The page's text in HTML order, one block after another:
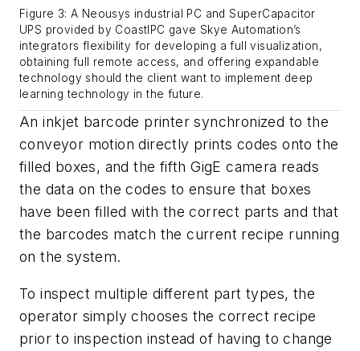
Figure 3: A Neousys industrial PC and SuperCapacitor
UPS provided by CoastIPC gave Skye Automation’s
integrators flexibility for developing a full visualization,
obtaining full remote access, and offering expandable
technology should the client want to implement deep
learning technology in the future.
An inkjet barcode printer synchronized to the
conveyor motion directly prints codes onto the
filled boxes, and the fifth GigE camera reads
the data on the codes to ensure that boxes
have been filled with the correct parts and that
the barcodes match the current recipe running
on the system.
To inspect multiple different part types, the
operator simply chooses the correct recipe
prior to inspection instead of having to change